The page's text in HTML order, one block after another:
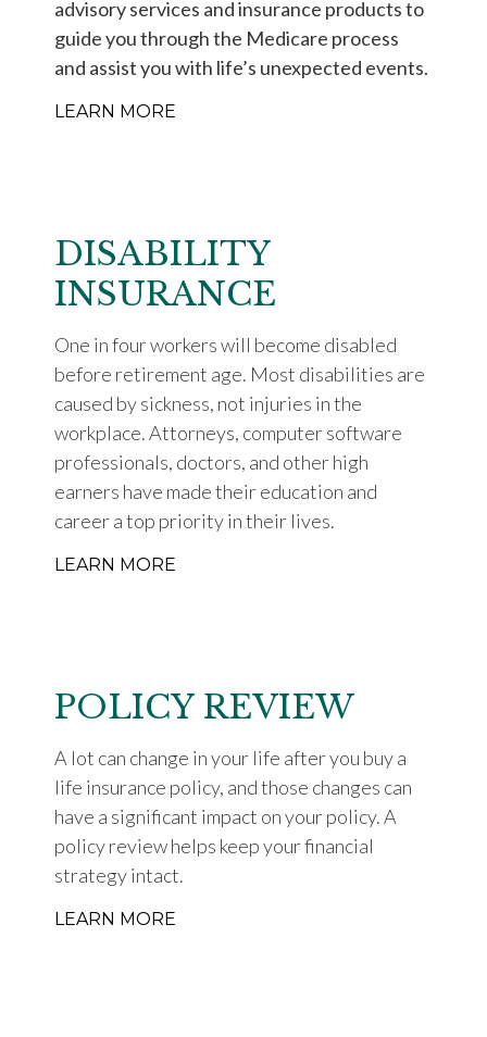
advisory services and insurance products to
guide you through the Medicare process
and assist you with life’s unexpected events.
LEARN MORE
DISABILITY
INSURANCE
One in four workers will become disabled
before retirement age. Most disabilities are
caused by sickness, not injuries in the
workplace. Attorneys, computer software
professionals, doctors, and other high
earners have made their education and
career a top priority in their lives.
LEARN MORE
POLICY REVIEW
A lot can change in your life after you buy a
life insurance policy, and those changes can
have a significant impact on your policy. A
policy review helps keep your financial
strategy intact.
LEARN MORE